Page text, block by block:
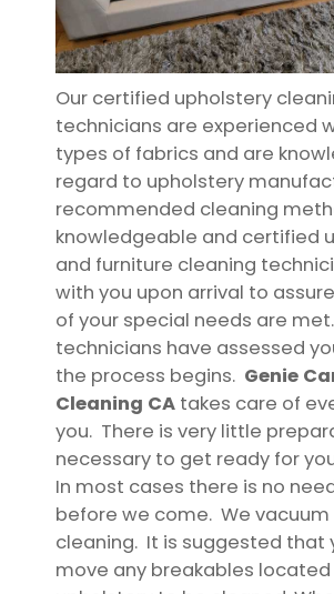
Our certified upholstery
technicians are experienced
types of fabrics and are
regard to upholstery
recommended cleaning
knowledgeable and certified
and furniture cleaning
with you upon arrival to
of your special needs are
technicians have assessed
the process begins. Genie
Cleaning CA takes care of
you. There is very little
necessary to get ready for
In most cases there is no
before we come. We vacuum
cleaning. It is suggested that
move any breakables